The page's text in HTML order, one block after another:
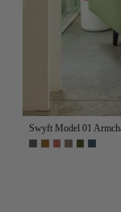
Swyft Model 01